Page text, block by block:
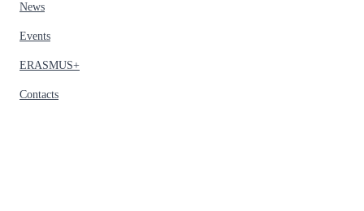
News
Events
ERASMUS+
Contacts